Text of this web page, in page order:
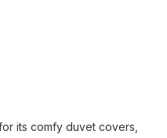
its comfy duvet covers,